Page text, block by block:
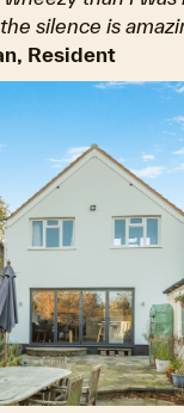
silence is
Resident